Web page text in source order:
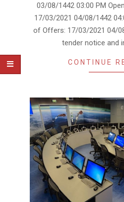
03/08/1442 03:00 PM
17/03/2021 04/08/1442
of Offers: 17/03/2021 04/
tender notice and
CONTINUE